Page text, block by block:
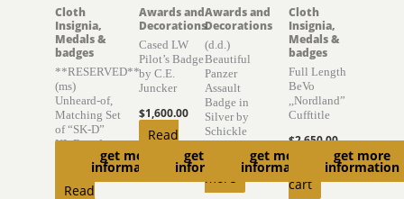
get more
information
Cloth
Insignia,
Medals &
badges
**RESERVED**
(ms)
Unheard-of,
Matching Set
of “SK-D”
KL Boards
6,300.00
Read
get more
information
Awards and
Decorations
Cased LW
Pilot’s Badge
by C.E.
Juncker
$1,600.00
Read
get more
information
Awards and
Decorations
(d.d.)
Beautiful
Panzer
Assault
Badge in
Silver by
Schickle
more
get more
information
Cloth
Insignia,
Medals &
badges
Full Length
BeVo
,,Nordland”
Cufftitle
$2,650.00
Add to
cart